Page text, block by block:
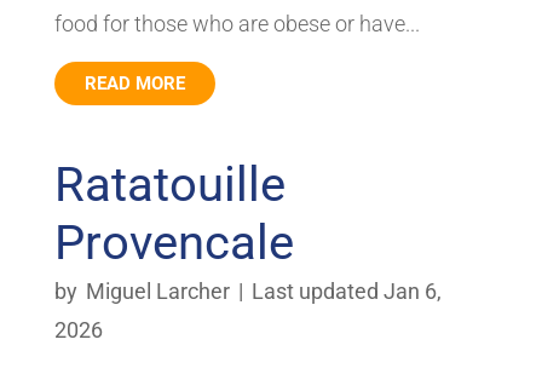
food for those who are obese or have...
READ MORE
Ratatouille
Provencale
by Miguel Larcher | Last updated Jan 6,
2026